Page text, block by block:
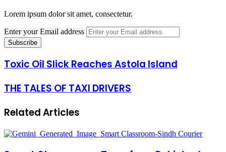
Lorem ipsum dolor sit amet, consectetur.
Enter your Email address
Toxic Oil Slick Reaches Astola Island
THE TALES OF TAXI DRIVERS
Related Articles